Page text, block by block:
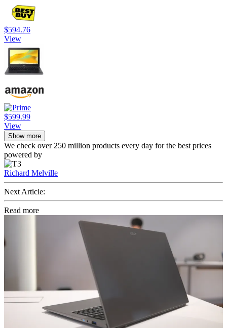
$594.76
View
$599.99
View
Show more
We check over 250 million products every day for the best prices
powered by
Richard Melville
Next Article:
Read more